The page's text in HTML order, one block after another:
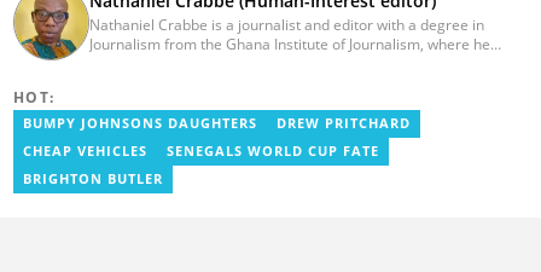
Nathaniel Crabbe is a journalist and editor with a degree in
Journalism from the Ghana Institute of Journalism, where he
Radio, Crabbe was a news reporter at TV3 Ghana. With
experience spanning over ten years, he now works at
YEN.com.gh as a human interest editor. You can reach him via
nathaniel.crabbe@yen.com.gh.
HOT:
BUMPY JOHNSONS DAUGHTERS
DREW PRITCHARD
CHEAP VEHICLES
SENEGALS WORLD CUP FATE
BRIGHTON BUTLER